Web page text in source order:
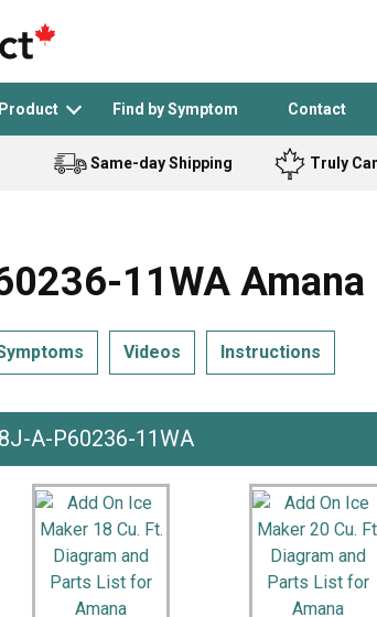
Find by Symptom Contact
See All >
and Decker Samsung
DeWALT Whirlpool
Snow Blower
Same-day Shipping Truly
11WA
Videos Instructions
A-P60236-11WA